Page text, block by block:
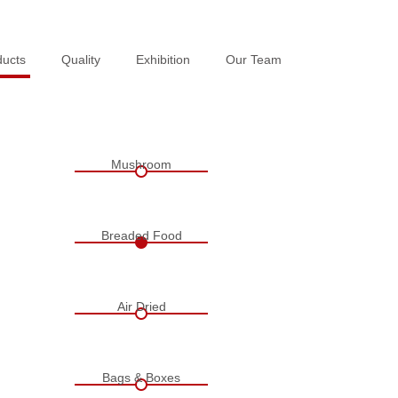
Quality Exhibition Our Team
Quality Exhibition Our Team
Mushroom
Breaded Food
Air Dried
Bags & Boxes